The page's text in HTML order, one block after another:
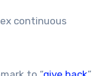
continuous